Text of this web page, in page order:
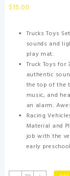
$15.00
Trucks Toys
sounds and
play mat.
Truck Toys for
authentic
the top of the
music, and
an alarm.
Racing
Material and
job with the
early